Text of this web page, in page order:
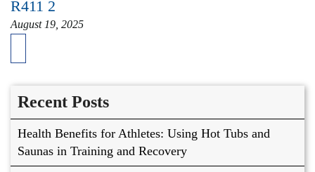
R411 2
August 19, 2025
Recent Posts
Health Benefits for Athletes: Using Hot Tubs and
Saunas in Training and Recovery